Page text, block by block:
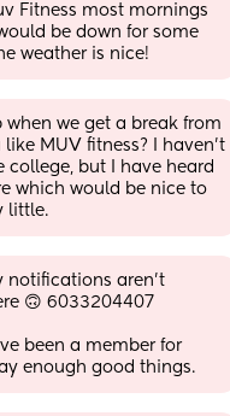
Fitness most mornings
be down for some
weather is nice!
we get a break from
MUV fitness? I haven’t
but I have heard
which would be nice to
little.
notifications aren't
🙃 6033204407
been a member for
enough good things.